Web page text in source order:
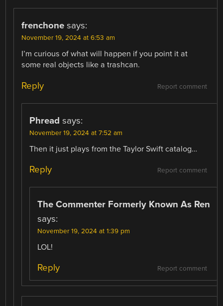
frenchone says:
November 19, 2024 at 6:53 am
I’m curious of what will happen if you point it at
some real objects like a trashcan.
Report comment
Reply
Phread says:
November 19, 2024 at 7:52 am
Then it just plays from the Taylor Swift catalog…
Report comment
Reply
The Commenter Formerly Known As Ren
says:
November 19, 2024 at 1:39 pm
LOL!
Report comment
Reply